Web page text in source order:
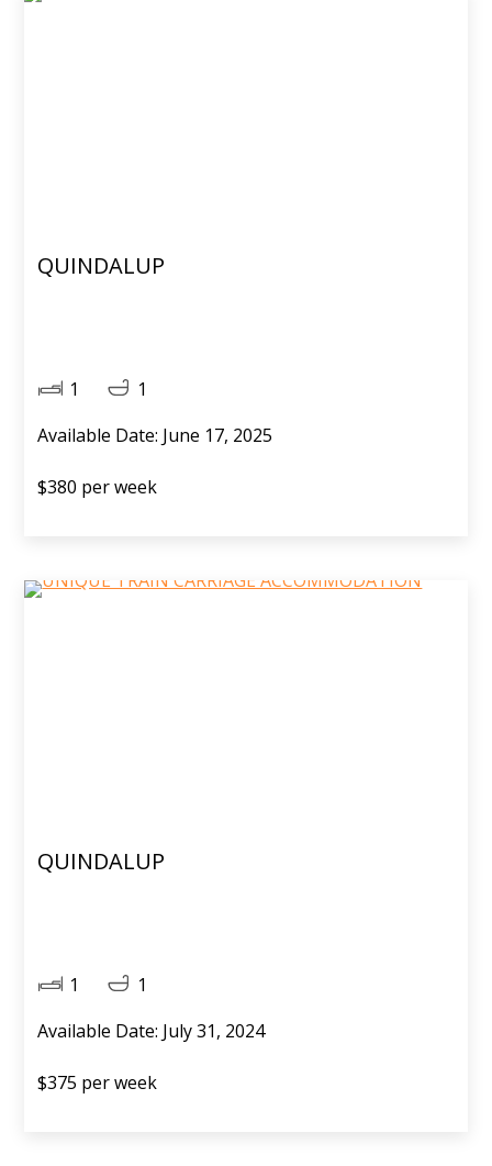
QUINDALUP
1
1
Available Date: June 17, 2025
$380 per week
QUINDALUP
1
1
Available Date: July 31, 2024
$375 per week